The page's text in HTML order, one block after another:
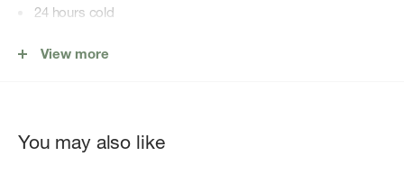
24 hours cold
Wide Mouth opening is ice-cube friendly
View more
You may also like